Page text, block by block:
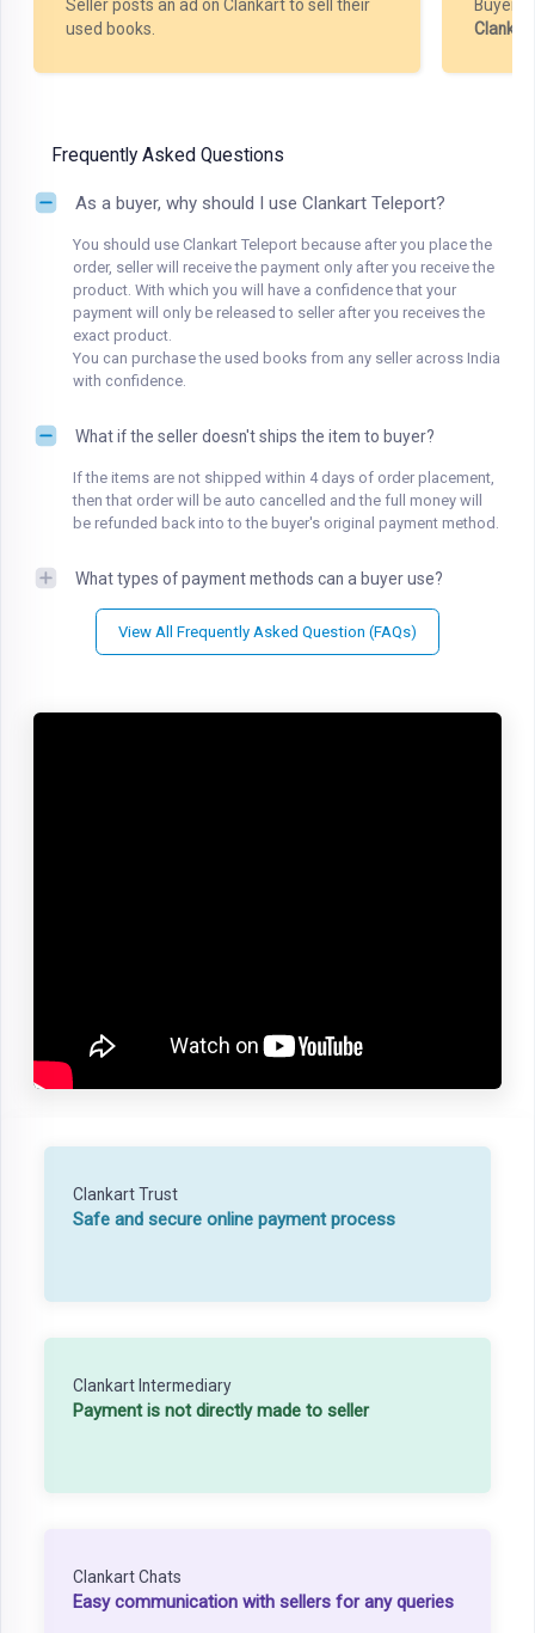
Seller posts an ad on Clankart to sell their
used books.
Buyer
Clankart
Frequently Asked Questions
As a buyer, why should I use Clankart Teleport?
You should use Clankart Teleport because after you place the
order, seller will receive the payment only after you receive the
product. With which you will have a confidence that your
payment will only be released to seller after you receives the
exact product.
You can purchase the used books from any seller across India
with confidence.
What if the seller doesn't ships the item to buyer?
If the items are not shipped within 4 days of order placement,
then that order will be auto cancelled and the full money will
be refunded back into to the buyer's original payment method.
What types of payment methods can a buyer use?
View All Frequently Asked Question (FAQs)
Clankart Trust
Safe and secure online payment process
Clankart Intermediary
Payment is not directly made to seller
Clankart Chats
Easy communication with sellers for any queries